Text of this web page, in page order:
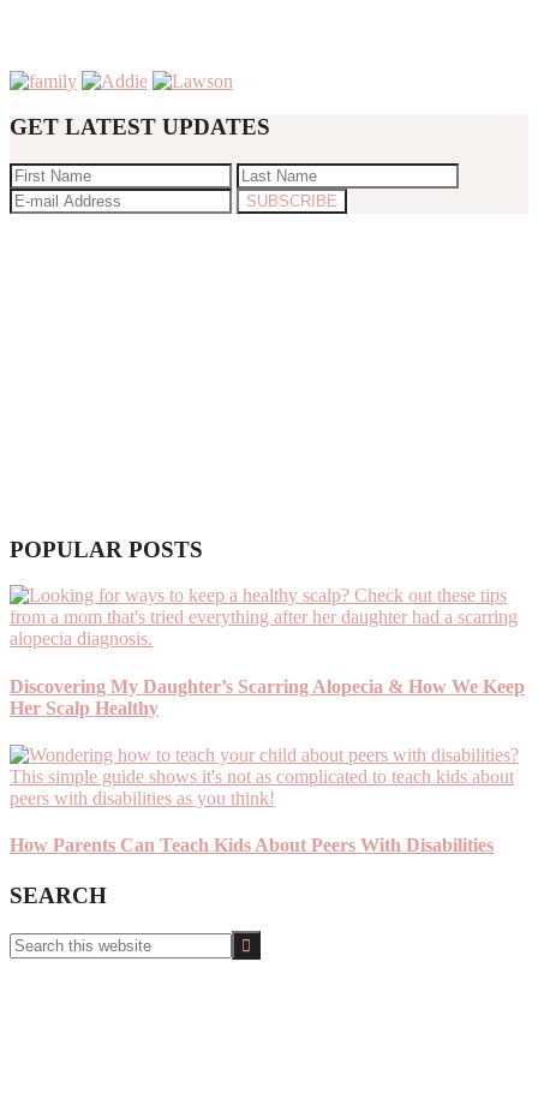
GET LATEST UPDATES
POPULAR POSTS
Discovering My Daughter’s Scarring Alopecia & How We Keep
Her Scalp Healthy
How Parents Can Teach Kids About Peers With Disabilities
SEARCH
Search
this